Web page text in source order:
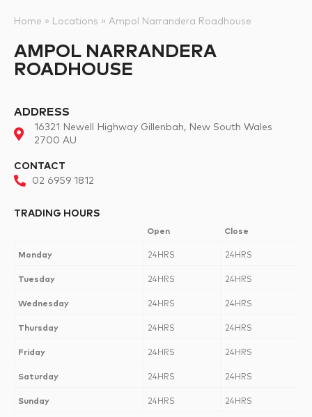
Home » Locations » Ampol Narrandera Roadhouse
AMPOL NARRANDERA
ROADHOUSE
ADDRESS
16321 Newell Highway Gillenbah, New South Wales
2700 AU
CONTACT
02 6959 1812
TRADING HOURS
Open Close
Monday 24HRS 24HRS
Tuesday 24HRS 24HRS
Wednesday 24HRS 24HRS
Thursday 24HRS 24HRS
Friday 24HRS 24HRS
Saturday 24HRS 24HRS
Sunday 24HRS 24HRS